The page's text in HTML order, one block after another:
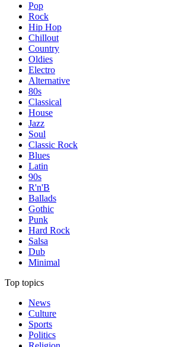
Pop
Rock
Hip Hop
Chillout
Country
Oldies
Electro
Alternative
80s
Classical
House
Jazz
Soul
Classic Rock
Blues
Latin
90s
R'n'B
Ballads
Gothic
Punk
Hard Rock
Salsa
Dub
Minimal
Top topics
News
Culture
Sports
Politics